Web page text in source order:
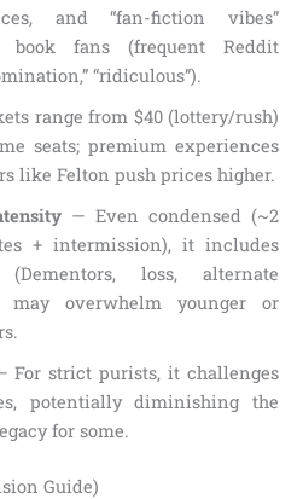
and “fan-fiction vibes”
book fans (frequent Reddit
“ridiculous”).
range from $40 (lottery/rush)
seats; premium experiences
like Felton push prices higher.
— Even condensed (~2
+ intermission), it includes
loss, alternate
may overwhelm younger or
For strict purists, it challenges
potentially diminishing the
for some.
Guide)